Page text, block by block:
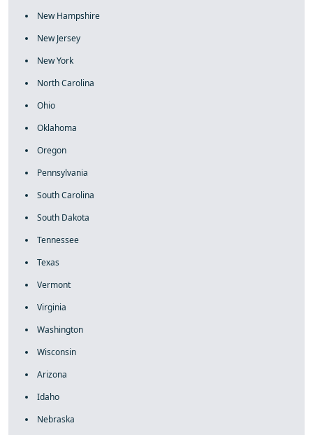
New Hampshire
New Jersey
New York
North Carolina
Ohio
Oklahoma
Oregon
Pennsylvania
South Carolina
South Dakota
Tennessee
Texas
Vermont
Virginia
Washington
Wisconsin
Arizona
Idaho
Nebraska